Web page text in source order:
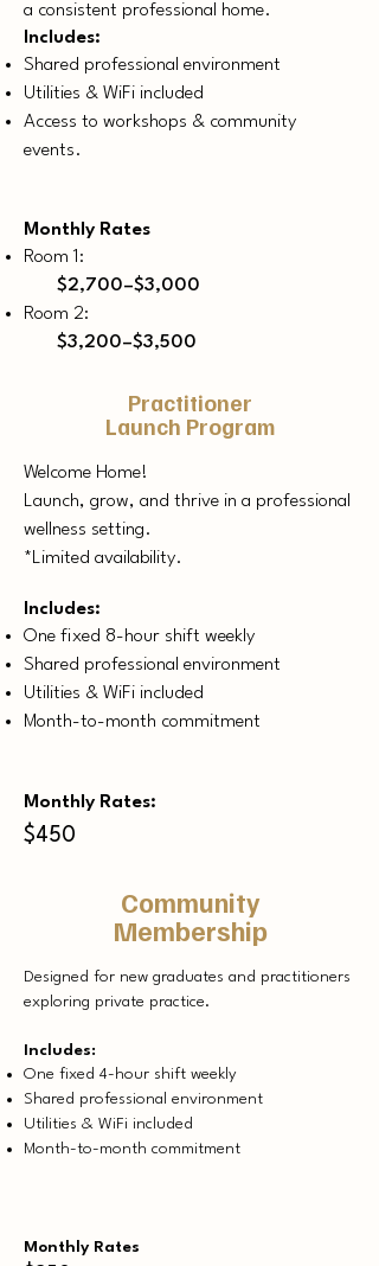
a consistent professional home.
Includes:
Shared professional environment
Utilities & WiFi included
Access to workshops & community
events.
Monthly Rates
Room 1:
$2,700–$3,000
Room 2:
$3,200–$3,500
Practitioner
Launch Program
Welcome Home!
​Launch, grow, and thrive in a professional
wellness setting.
*Limited availability.
Includes:
One fixed 8-hour shift weekly
Shared professional environment
Utilities & WiFi included
Month-to-month commitment
Monthly Rates:
$450
Community
Membership
Designed for new graduates and practitioners
exploring private practice.​
Includes:
One fixed 4-hour shift weekly
Shared professional environment
Utilities & WiFi included
Month-to-month commitment
Monthly Rates